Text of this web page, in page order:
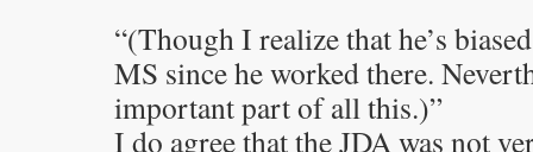
“(Though I realize that he’s
MS since he worked there.
important part of all this.)”
I do agree that the JDA was not